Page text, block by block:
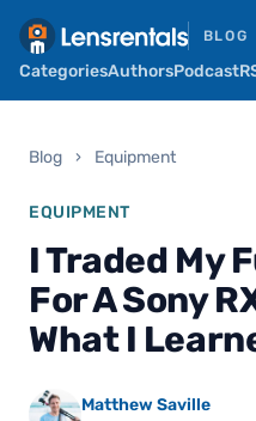
BLOG
CategoriesAuthorsPodcast
Blog › Equipment
EQUIPMENT
I Traded My
For A Sony
What I
Matthew Saville